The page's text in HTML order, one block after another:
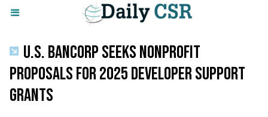
U.S. BANCORP SEEKS NONPROFIT
PROPOSALS FOR 2025 DEVELOPER SUPPORT
GRANTS